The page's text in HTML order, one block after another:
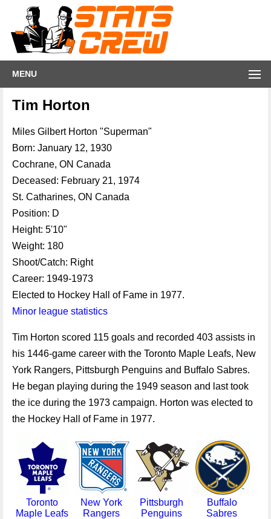
MENU
Tim Horton
Miles Gilbert Horton "Superman"
Born: January 12, 1930
Cochrane, ON Canada
Deceased: February 21, 1974
St. Catharines, ON Canada
Position: D
Height: 5'10"
Weight: 180
Shoot/Catch: Right
Career: 1949-1973
Elected to Hockey Hall of Fame in 1977.
Minor league statistics
Tim Horton scored 115 goals and recorded 403 assists in
his 1446-game career with the Toronto Maple Leafs, New
York Rangers, Pittsburgh Penguins and Buffalo Sabres.
He began playing during the 1949 season and last took
the ice during the 1973 campaign. Horton was elected to
the Hockey Hall of Fame in 1977.
Toronto
Maple Leafs
New York
Rangers
Pittsburgh
Penguins
Buffalo
Sabres